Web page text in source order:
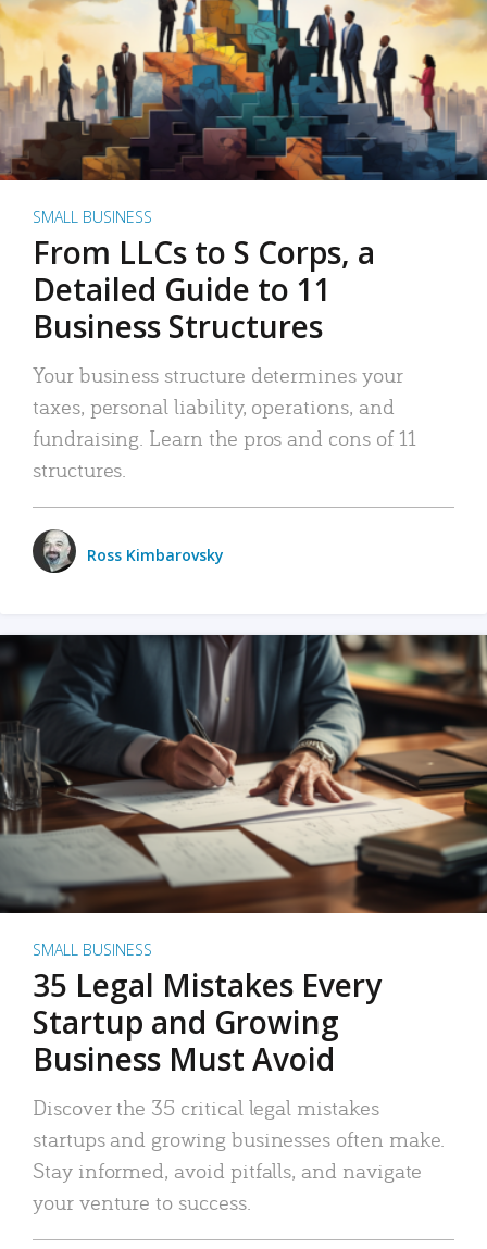
SMALL BUSINESS
From LLCs to S Corps, a
Detailed Guide to 11
Business Structures
Your business structure determines your
taxes, personal liability, operations, and
fundraising. Learn the pros and cons of 11
structures.
Ross Kimbarovsky
SMALL BUSINESS
35 Legal Mistakes Every
Startup and Growing
Business Must Avoid
Discover the 35 critical legal mistakes
startups and growing businesses often make.
Stay informed, avoid pitfalls, and navigate
your venture to success.